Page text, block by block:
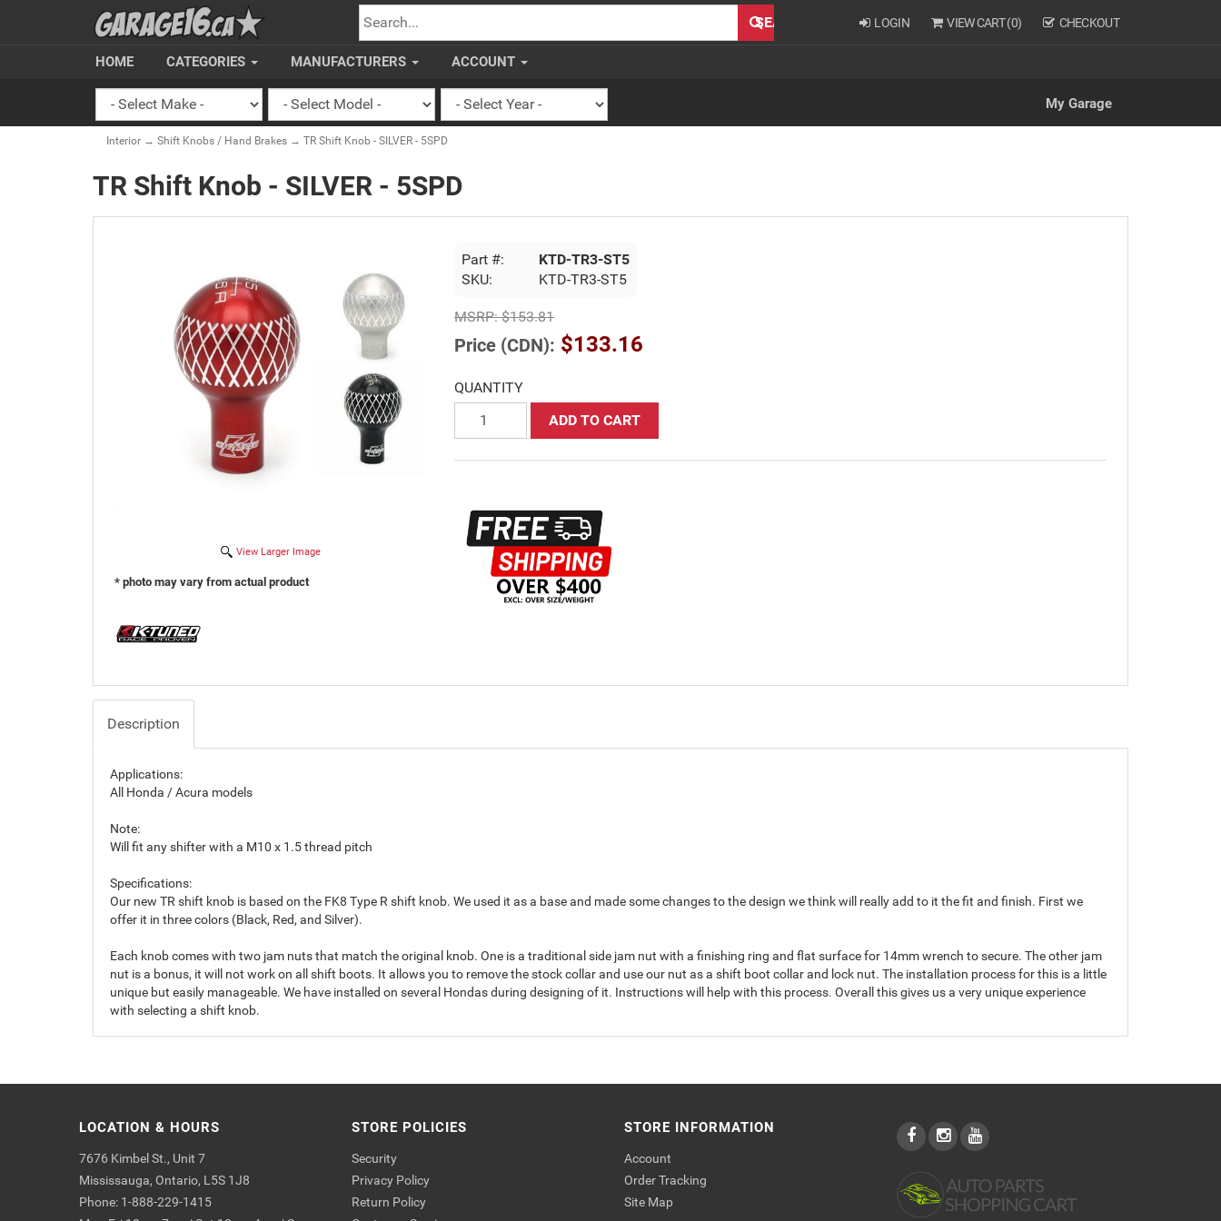
SEARCH SEARCH LOGIN VIEW CART (0) CHECKOUT
HOME CATEGORIES MANUFACTURERS ACCOUNT
My Garage
Interior → Shift Knobs / Hand Brakes → TR Shift Knob - SILVER - 5SPD
TR Shift Knob - SILVER - 5SPD
View Larger Image
* photo may vary from actual product
Part #:
KTD-TR3-ST5
SKU:
KTD-TR3-ST5
MSRP:$153.81
Price (CDN): $133.16
QUANTITY
ADD TO CART
Description
Applications:
All Honda / Acura models
Note:
Will fit any shifter with a M10 x 1.5 thread pitch
Specifications:
Our new TR shift knob is based on the FK8 Type R shift knob. We used it as a base and made some changes to the design we think will really add to it the fit and finish. First we
offer it in three colors (Black, Red, and Silver).
Each knob comes with two jam nuts that match the original knob. One is a traditional side jam nut with a finishing ring and flat surface for 14mm wrench to secure. The other jam
nut is a bonus, it will not work on all shift boots. It allows you to remove the stock collar and use our nut as a shift boot collar and lock nut. The installation process for this is a little
unique but easily manageable. We have installed on several Hondas during designing of it. Instructions will help with this process. Overall this gives us a very unique experience
with selecting a shift knob.
LOCATION & HOURS
7676 Kimbel St., Unit 7
Mississauga, Ontario, L5S 1J8
Phone: 1-888-229-1415
STORE POLICIES
Security
Privacy Policy
Return Policy
STORE INFORMATION
Account
Order Tracking
Site Map